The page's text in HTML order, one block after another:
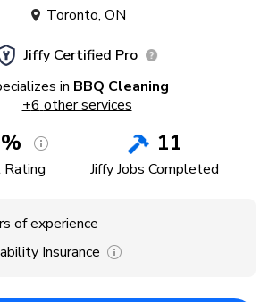
Toronto, ON
Jiffy Certified Pro
in BBQ Cleaning
+6 other services
% 11
Jiffy Jobs Completed
of experience
Insurance